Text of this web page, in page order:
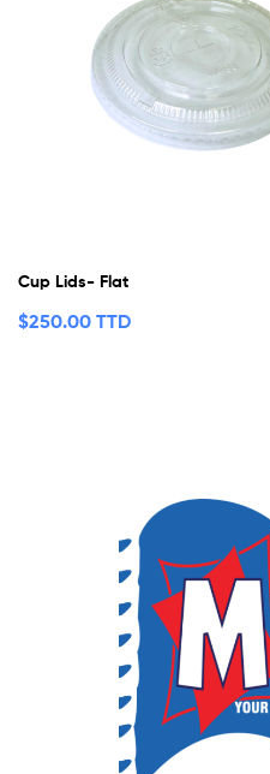
Cup Lids- Flat
$250.00 TTD